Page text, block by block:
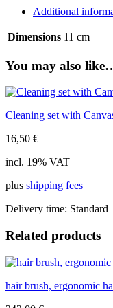
tree,
extra-
boar
5
11cm
Additional
Dimensions 11 cm
You may also
Cleaning set with
16,50 €
incl. 19% VAT
plus shipping fees
Delivery time: Standard
Related products
hair brush, ergonomic